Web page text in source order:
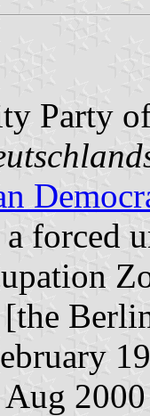
Party
a forced
2000